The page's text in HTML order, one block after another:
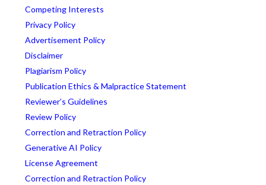
Competing Interests
Privacy Policy
Advertisement Policy
Disclaimer
Plagiarism Policy
Publication Ethics & Malpractice Statement
Reviewer’s Guidelines
Review Policy
Correction and Retraction Policy
Generative AI Policy
License Agreement
Correction and Retraction Policy